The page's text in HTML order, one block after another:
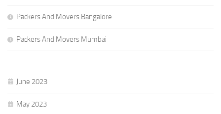
Packers And Movers Bangalore
Packers And Movers Mumbai
June 2023
May 2023